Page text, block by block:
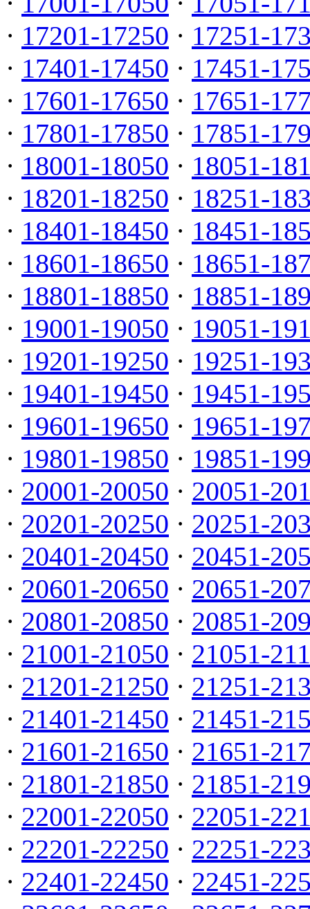
· 17201-17250 · 17251-
· 17401-17450 · 17451-
· 17601-17650 · 17651-
· 17801-17850 · 17851-
· 18001-18050 · 18051-
· 18201-18250 · 18251-
· 18401-18450 · 18451-
· 18601-18650 · 18651-
· 18801-18850 · 18851-
· 19001-19050 · 19051-
· 19201-19250 · 19251-
· 19401-19450 · 19451-
· 19601-19650 · 19651-
· 19801-19850 · 19851-
· 20001-20050 · 20051-
· 20201-20250 · 20251-
· 20401-20450 · 20451-
· 20601-20650 · 20651-
· 20801-20850 · 20851-
· 21001-21050 · 21051-
· 21201-21250 · 21251-
· 21401-21450 · 21451-
· 21601-21650 · 21651-
· 21801-21850 · 21851-
· 22001-22050 · 22051-
· 22201-22250 · 22251-
· 22401-22450 · 22451-